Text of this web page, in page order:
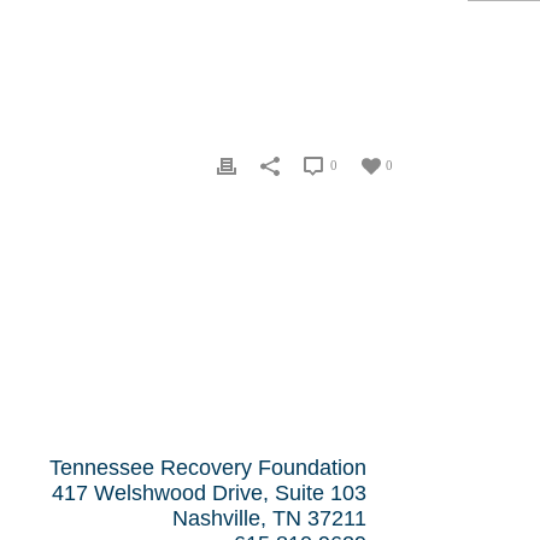
0
0
Tennessee Recovery Foundation
417 Welshwood Drive, Suite 103
Nashville, TN 37211